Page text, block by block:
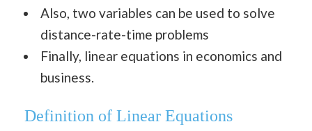
Also, two variables can be used to solve
distance-rate-time problems
Finally, linear equations in economics and
business.
Definition of Linear Equations